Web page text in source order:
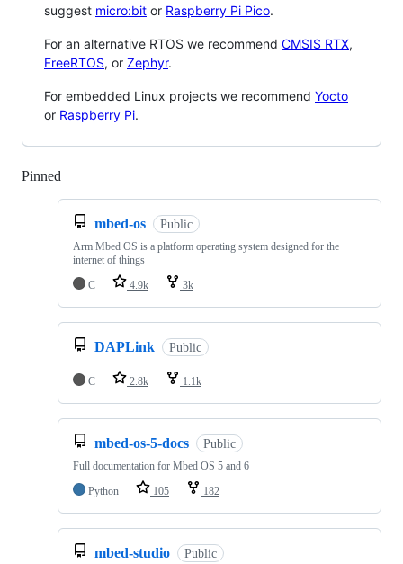
suggest micro:bit or Raspberry Pi Pico.
For an alternative RTOS we recommend CMSIS RTX,
FreeRTOS, or Zephyr.
For embedded Linux projects we recommend Yocto
or Raspberry Pi.
Pinned
mbed-os Public
Arm Mbed OS is a platform operating system designed for the
internet of things
C
4.9k 3k
DAPLink Public
C 2.8k 1.1k
mbed-os-5-docs Public
Full documentation for Mbed OS 5 and 6
Python
105 182
mbed-studio Public